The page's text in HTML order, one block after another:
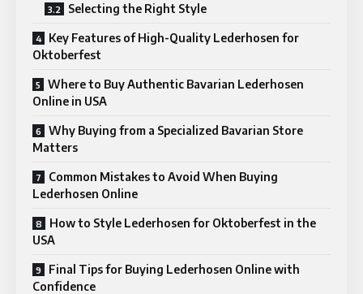
Selecting the Right Style
Key Features of High-Quality Lederhosen for
Oktoberfest
Where to Buy Authentic Bavarian Lederhosen
Online in USA
Why Buying from a Specialized Bavarian Store
Matters
Common Mistakes to Avoid When Buying
Lederhosen Online
How to Style Lederhosen for Oktoberfest in the
USA
Final Tips for Buying Lederhosen Online with
Confidence